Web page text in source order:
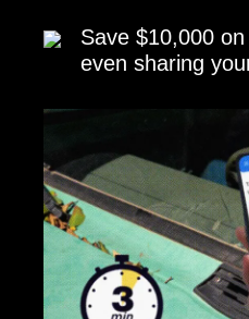
Save $10,000
even sharing